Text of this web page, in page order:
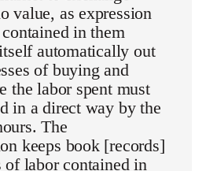
value, as expression
in them
automatically out
of buying and
the labor spent must
in a direct way by the
The
keeps book [records]
of labor contained in